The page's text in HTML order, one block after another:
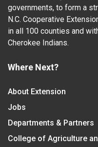
governments, to form a
N.C. Cooperative
in all 100 counties and
Cherokee Indians.
Where Next?
About Extension
Jobs
Departments & Partners
College of Agriculture